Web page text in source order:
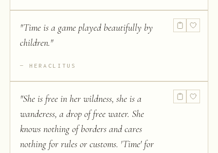
"Time is a game played beautifully by
children."
HERACLITUS
"She is free in her wildness, she is a
wanderess, a drop of free water. She
knows nothing of borders and cares
nothing for rules or customs. 'Time' for